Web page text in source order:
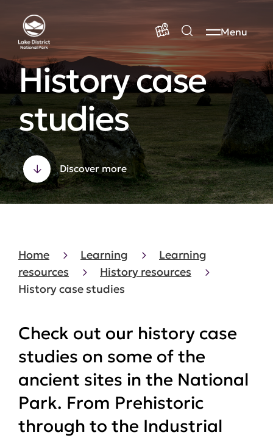
Menu
History case
studies
Discover more
Home Learning
Learning
resources
History resources
History case studies
Check out our history case
studies on some of the
ancient sites in the National
Park. From Prehistoric
through to the Industrial